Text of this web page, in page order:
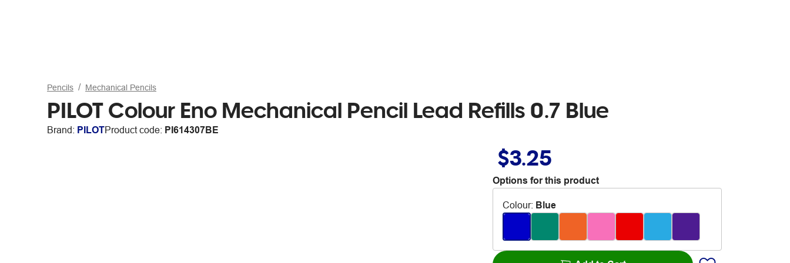
Pencils Mechanical Pencils
PILOT Colour Eno Mechanical Pencil Lead Refills 0.7 Blue
Brand: PILOTProduct code: PI614307BE
$3.25
Options for this product
Colour: Blue